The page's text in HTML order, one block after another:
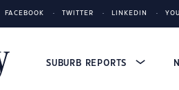
FACEBOOK TWITTER LINKEDIN
SUBURB REPORTS